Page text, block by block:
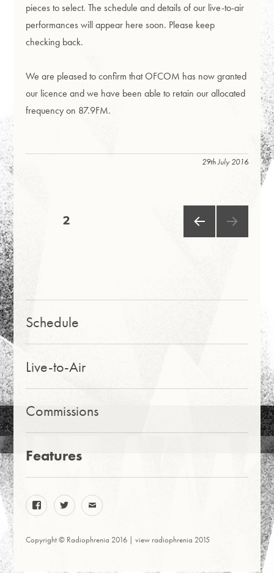
pieces to select. The schedule and details of our live-to-air
performances will appear here soon. Please keep
checking back.
We are pleased to confirm that OFCOM has now granted
our licence and we have been able to retain our allocated
frequency on 87.9FM.
29th July 2016
Posts
PAGE2
Schedule
Live-to-Air
Commissions
Features
facebook
twitteremail
Copyright © Radiophrenia 2016 |view radiophrenia 2015